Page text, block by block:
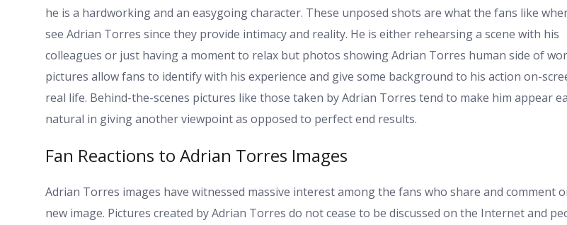
he is a hardworking and an easygoing character. These unposed shots are what the fans like
see Adrian Torres since they provide intimacy and reality. He is either rehearsing a scene with his
colleagues or just having a moment to relax but photos showing Adrian Torres human side of
pictures allow fans to identify with his experience and give some background to his action on-
real life. Behind-the-scenes pictures like those taken by Adrian Torres tend to make him appear
natural in giving another viewpoint as opposed to perfect end results.
Fan Reactions to Adrian Torres Images
Adrian Torres images have witnessed massive interest among the fans who share and comment
new image. Pictures created by Adrian Torres do not cease to be discussed on the Internet and